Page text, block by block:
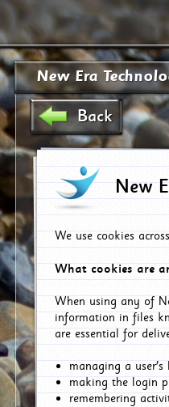
New Era
Back
New
We use cookies
What cookies are
When using any of
information in files
are essential for
managing a user's
making the login
remembering